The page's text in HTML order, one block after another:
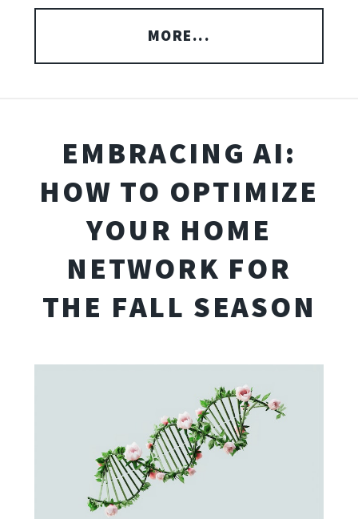
MORE...
EMBRACING AI:
HOW TO OPTIMIZE
YOUR HOME
NETWORK FOR
THE FALL SEASON